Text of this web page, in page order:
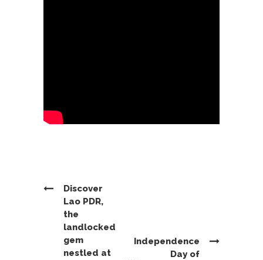
Discover
Lao PDR,
the
landlocked
gem
nestled at
Independence
Day of